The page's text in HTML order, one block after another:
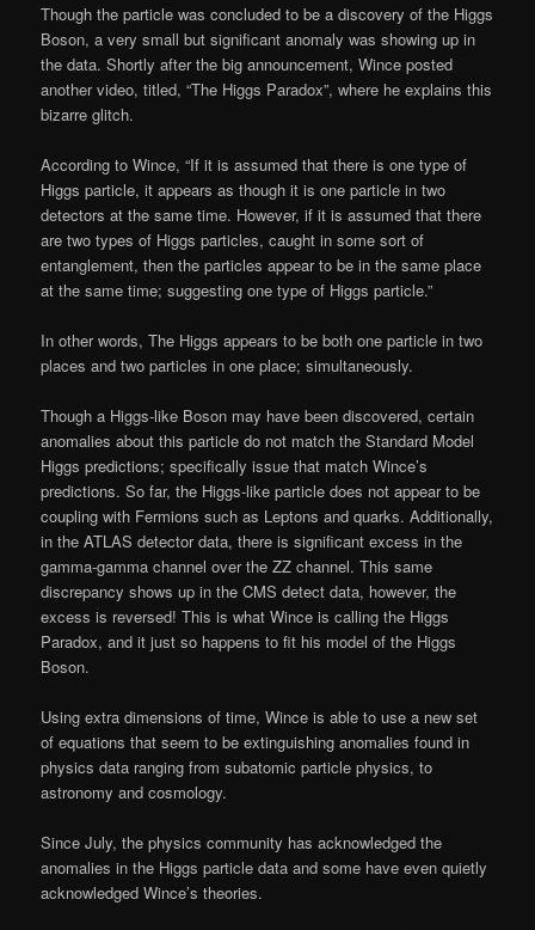
Though the particle was concluded to be a discovery of the Higgs
Boson, a very small but significant anomaly was showing up in
the data. Shortly after the big announcement, Wince posted
another video, titled, “The Higgs Paradox”, where he explains this
bizarre glitch.
According to Wince, “If it is assumed that there is one type of
Higgs particle, it appears as though it is one particle in two
detectors at the same time. However, if it is assumed that there
are two types of Higgs particles, caught in some sort of
entanglement, then the particles appear to be in the same place
at the same time; suggesting one type of Higgs particle.”
In other words, The Higgs appears to be both one particle in two
places and two particles in one place; simultaneously.
Though a Higgs-like Boson may have been discovered, certain
anomalies about this particle do not match the Standard Model
Higgs predictions; specifically issue that match Wince’s
predictions. So far, the Higgs-like particle does not appear to be
coupling with Fermions such as Leptons and quarks. Additionally,
in the ATLAS detector data, there is significant excess in the
gamma-gamma channel over the ZZ channel. This same
discrepancy shows up in the CMS detect data, however, the
excess is reversed! This is what Wince is calling the Higgs
Paradox, and it just so happens to fit his model of the Higgs
Boson.
Using extra dimensions of time, Wince is able to use a new set
of equations that seem to be extinguishing anomalies found in
physics data ranging from subatomic particle physics, to
astronomy and cosmology.
Since July, the physics community has acknowledged the
anomalies in the Higgs particle data and some have even quietly
acknowledged Wince’s theories.